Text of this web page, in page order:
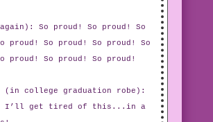
(again): So proud! So proud! So
proud! So proud! So proud! So
proud! So proud! So proud!
(in college graduation robe):
I’ll get tired of this...in a